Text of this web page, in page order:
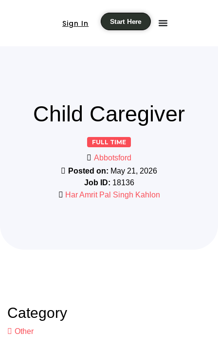
Sign In Start Here
Child Caregiver
FULL TIME
Abbotsford
Posted on: May 21, 2026
Job ID: 18136
Har Amrit Pal Singh Kahlon
Category
Other